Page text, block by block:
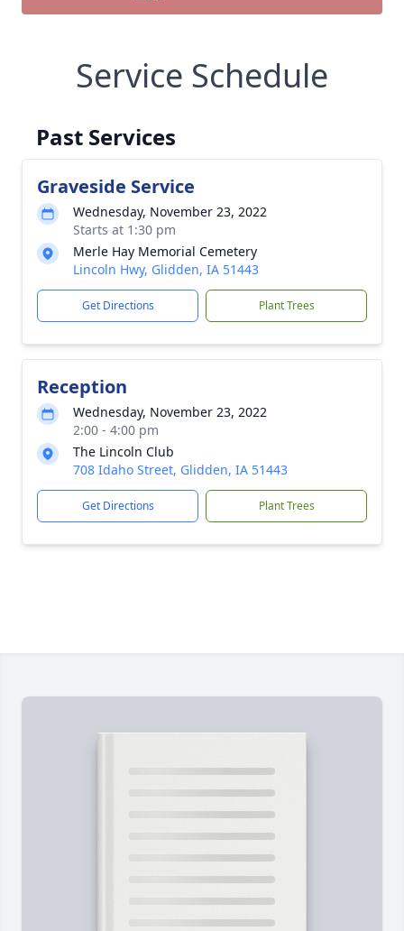
Service Schedule
Past Services
Graveside Service
Wednesday, November 23, 2022
Starts at 1:30 pm
Merle Hay Memorial Cemetery
Lincoln Hwy, Glidden, IA 51443
Get Directions Plant Trees
Reception
Wednesday, November 23, 2022
2:00 - 4:00 pm
The Lincoln Club
708 Idaho Street, Glidden, IA 51443
Get Directions Plant Trees